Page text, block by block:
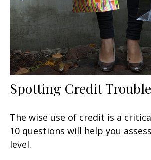
Spotting Credit Trouble
The wise use of credit is a
10 questions will help you
level.